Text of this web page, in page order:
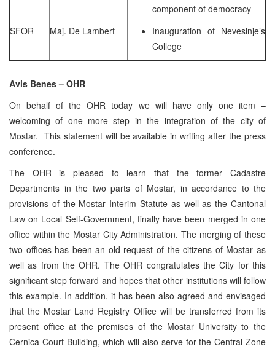
component of democracy
SFOR
Maj. De Lambert
Inauguration of Nevesinje’s
College
Avis Benes – OHR
On behalf of the OHR today we will have only one item –
welcoming of one more step in the integration of the city of
Mostar. This statement will be available in writing after the press
conference.
The OHR is pleased to learn that the former Cadastre
Departments in the two parts of Mostar, in accordance to the
provisions of the Mostar Interim Statute as well as the Cantonal
Law on Local Self-Government, finally have been merged in one
office within the Mostar City Administration. The merging of these
two offices has been an old request of the citizens of Mostar as
well as from the OHR. The OHR congratulates the City for this
significant step forward and hopes that other institutions will follow
this example. In addition, it has been also agreed and envisaged
that the Mostar Land Registry Office will be transferred from its
present office at the premises of the Mostar University to the
Cernica Court Building, which will also serve for the Central Zone